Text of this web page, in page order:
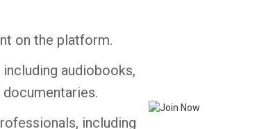
on the platform.
audiobooks,
including